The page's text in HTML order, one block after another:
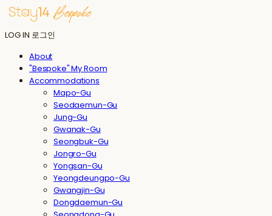
LOG IN 로그인
About
"Bespoke" My Room
Accommodations
Mapo-Gu
Seodaemun-Gu
Jung-Gu
Gwanak-Gu
Seongbuk-Gu
Jongro-Gu
Yongsan-Gu
Yeongdeungpo-Gu
Gwangjin-Gu
Dongdaemun-Gu